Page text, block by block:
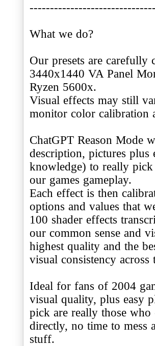
What we do?
Our presets are carefully
3440x1440 VA Panel
Ryzen 5600x.
Visual effects may still
monitor color calibration
ChatGPT Reason Mode
description, pictures plus
knowledge) to really
our games gameplay.
Each effect is then
options and values that
100 shader effects
our common sense and
highest quality and the
visual consistency across
Ideal for fans of 2004
visual quality, plus easy
pick are really those
directly, no time to mess
stuff.